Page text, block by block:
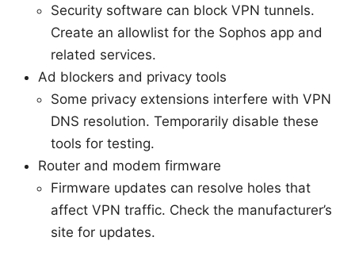
Security software can block VPN tunnels.
Create an allowlist for the Sophos app and
related services.
Ad blockers and privacy tools
Some privacy extensions interfere with VPN
DNS resolution. Temporarily disable these
tools for testing.
Router and modem firmware
Firmware updates can resolve holes that
affect VPN traffic. Check the manufacturer’s
site for updates.